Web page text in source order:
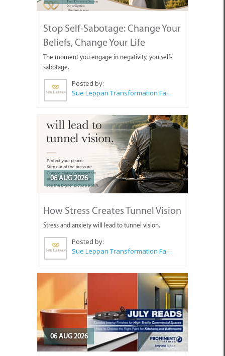
Stop Self-Sabotage: Change Your
Beliefs, Change Your Life
The moment you engage in negativity, you self-
sabotage.
Posted by:
Sue Leppan Transformation Facilitator & Life Coach
06 AUG 2026
How Stress Creates Tunnel Vision
Stress and anxiety will lead to tunnel vision.
Posted by:
Sue Leppan Transformation Facilitator & Life Coach
06 AUG 2026